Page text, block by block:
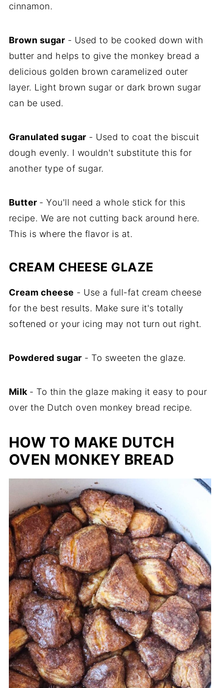
cinnamon.
Brown sugar - Used to be cooked down with
butter and helps to give the monkey bread a
delicious golden brown caramelized outer
layer. Light brown sugar or dark brown sugar
can be used.
Granulated sugar - Used to coat the biscuit
dough evenly. I wouldn't substitute this for
another type of sugar.
Butter - You'll need a whole stick for this
recipe. We are not cutting back around here.
This is where the flavor is at.
CREAM CHEESE GLAZE
Cream cheese - Use a full-fat cream cheese
for the best results. Make sure it's totally
softened or your icing may not turn out right.
Powdered sugar - To sweeten the glaze.
Milk - To thin the glaze making it easy to pour
over the Dutch oven monkey bread recipe.
HOW TO MAKE DUTCH
OVEN MONKEY BREAD